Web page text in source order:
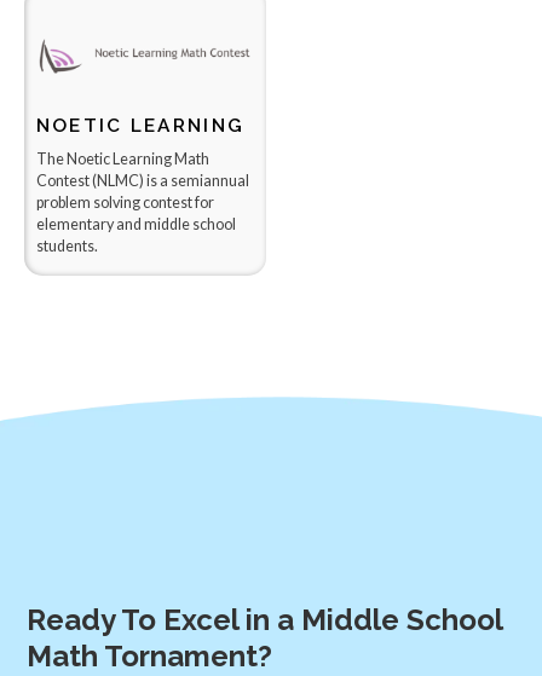
NOETIC LEARNING
​The Noetic Learning Math
Contest (NLMC) is a semiannual
problem solving contest for
elementary and middle school
students.
Ready To Excel in a Middle School
Math Tornament?